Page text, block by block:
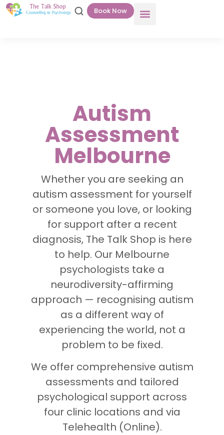
Book Now
Autism
Assessment
Melbourne
Whether you are seeking an
autism assessment for yourself
or someone you love, or looking
for support after a recent
diagnosis, The Talk Shop is here
to help. Our Melbourne
psychologists take a
neurodiversity-affirming
approach — recognising autism
as a different way of
experiencing the world, not a
problem to be fixed.
We offer comprehensive autism
assessments and tailored
psychological support across
four clinic locations and via
Telehealth (Online).